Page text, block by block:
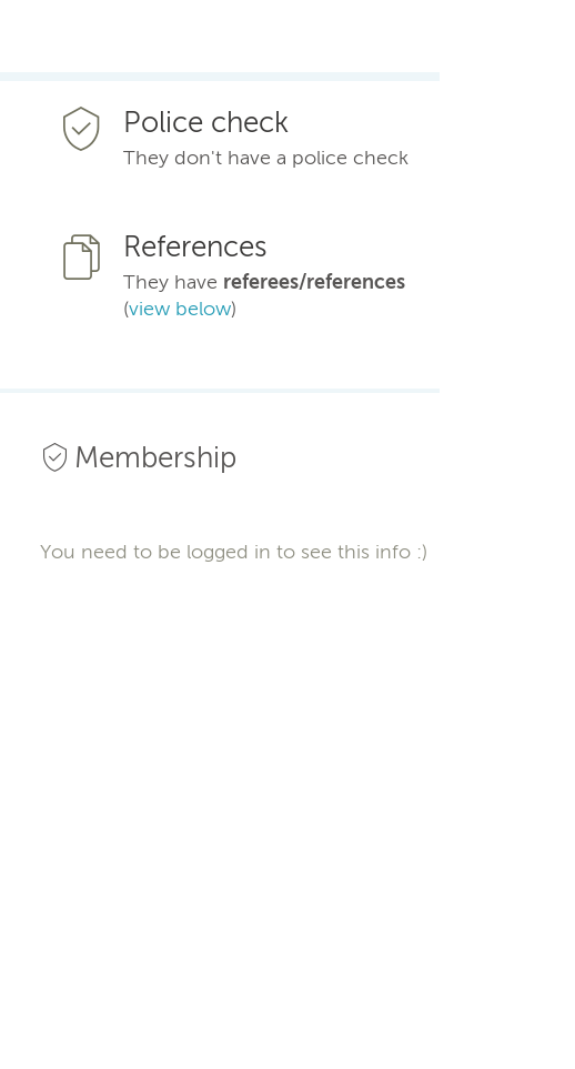
Police check
They don't have a police check
References
They have referees/references
(view below)
Membership
You need to be logged in to see this info :)